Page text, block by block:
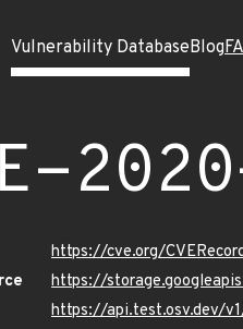
Vulnerability DatabaseBlog
https://cve.org/
https://
https://api.test.osv.dev/